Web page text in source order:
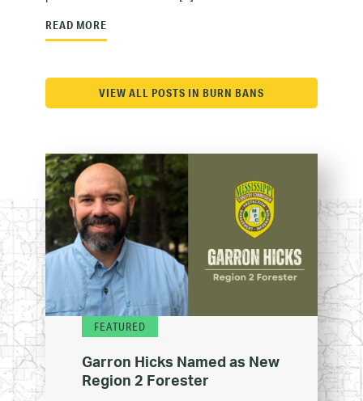
READ MORE
VIEW ALL POSTS IN BURN BANS
FEATURED
Garron Hicks Named as New
Region 2 Forester